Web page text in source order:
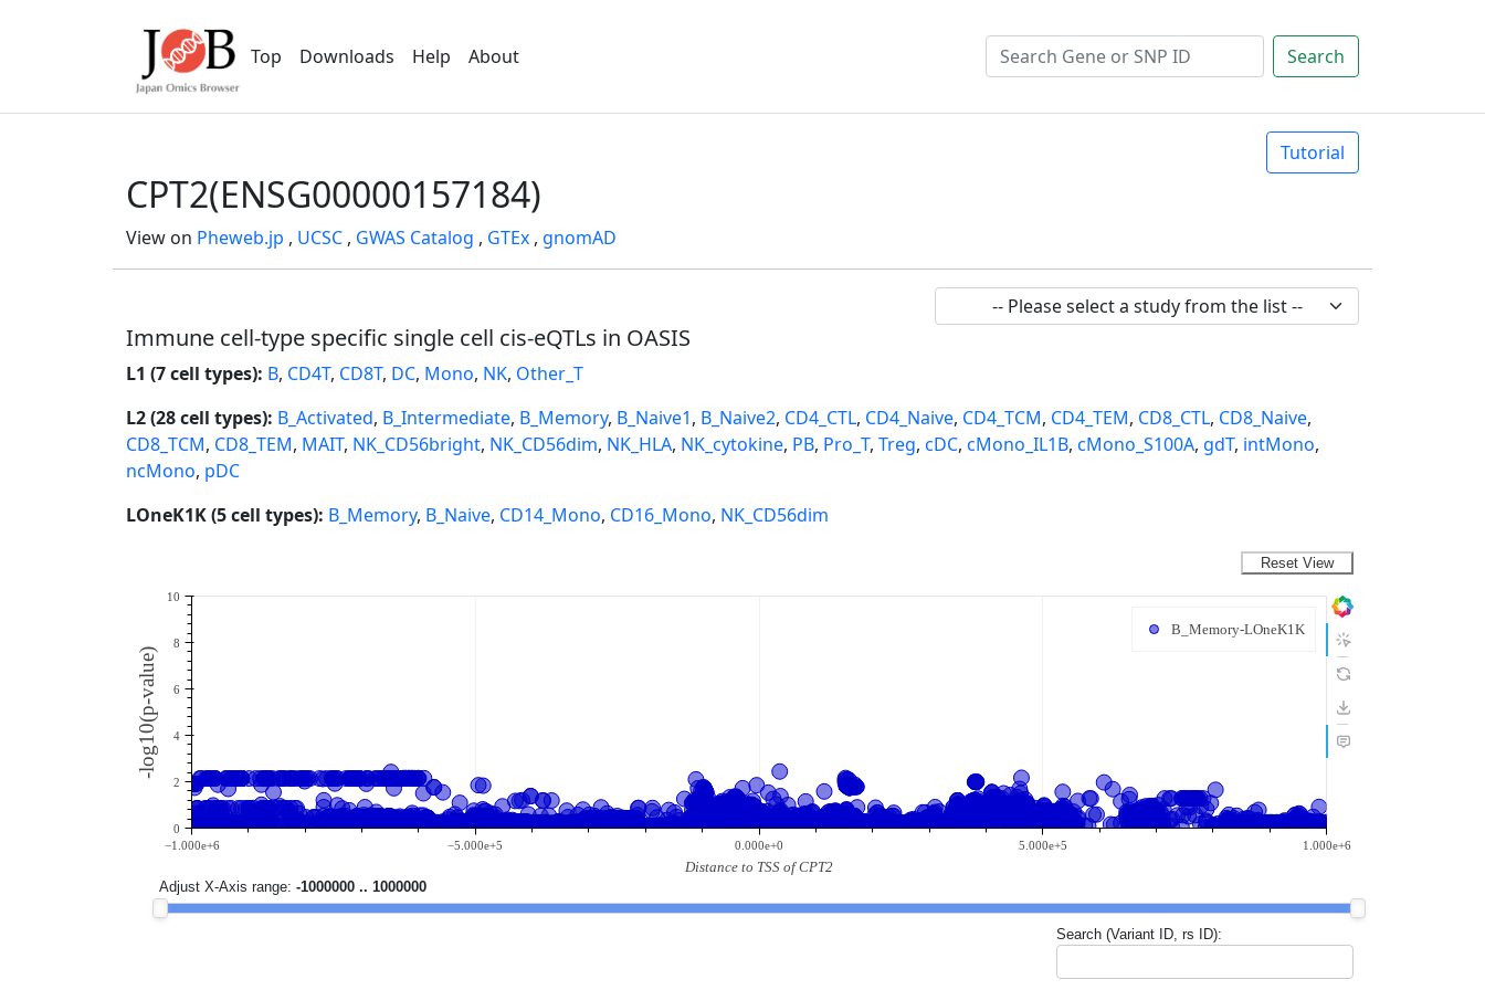
Top Downloads Help About Search
Tutorial
CPT2(ENSG00000157184)
View on Pheweb.jp , UCSC , GWAS Catalog , GTEx , gnomAD
Immune cell-type specific single cell cis-eQTLs in OASIS
L1 (7 cell types): B, CD4T, CD8T, DC, Mono, NK, Other_T
L2 (28 cell types): B_Activated, B_Intermediate, B_Memory, B_Naive1, B_Naive2, CD4_CTL, CD4_Naive, CD4_TCM, CD4_TEM, CD8_CTL, CD8_Naive,
CD8_TCM, CD8_TEM, MAIT, NK_CD56bright, NK_CD56dim, NK_HLA, NK_cytokine, PB, Pro_T, Treg, cDC, cMono_IL1B, cMono_S100A, gdT, intMono,
ncMono, pDC
LOneK1K (5 cell types): B_Memory, B_Naive, CD14_Mono, CD16_Mono, NK_CD56dim